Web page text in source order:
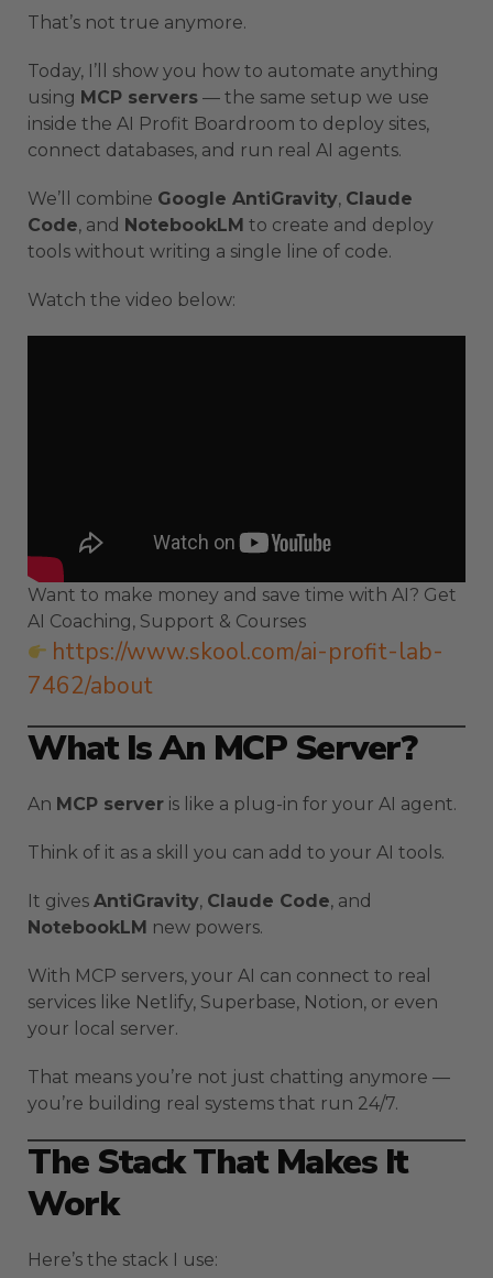
That’s not true anymore.
Today, I’ll show you how to automate anything
using MCP servers — the same setup we use
inside the AI Profit Boardroom to deploy sites,
connect databases, and run real AI agents.
We’ll combine Google AntiGravity, Claude
Code, and NotebookLM to create and deploy
tools without writing a single line of code.
Watch the video below:
Want to make money and save time with AI? Get
AI Coaching, Support & Courses
https://www.skool.com/ai-profit-lab-
7462/about
What Is An MCP Server?
An MCP server is like a plug-in for your AI agent.
Think of it as a skill you can add to your AI tools.
It gives AntiGravity, Claude Code, and
NotebookLM new powers.
With MCP servers, your AI can connect to real
services like Netlify, Superbase, Notion, or even
your local server.
That means you’re not just chatting anymore —
you’re building real systems that run 24/7.
The Stack That Makes It
Work
Here’s the stack I use: